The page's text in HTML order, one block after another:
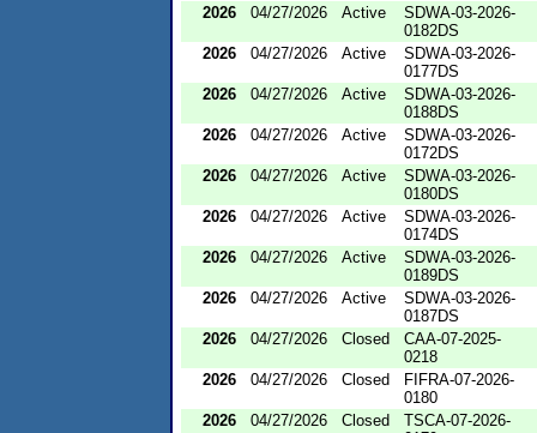
2026
04/27/2026 Active
SDWA-03-2026-
0182DS
2026
04/27/2026 Active
SDWA-03-2026-
0177DS
2026
04/27/2026 Active
SDWA-03-2026-
0188DS
2026
04/27/2026 Active
SDWA-03-2026-
0172DS
2026
04/27/2026 Active
SDWA-03-2026-
0180DS
2026
04/27/2026 Active
SDWA-03-2026-
0174DS
2026
04/27/2026 Active
SDWA-03-2026-
0189DS
2026
04/27/2026 Active
SDWA-03-2026-
0187DS
2026
04/27/2026 Closed
CAA-07-2025-
0218
2026
04/27/2026 Closed
FIFRA-07-2026-
0180
2026
04/27/2026 Closed
TSCA-07-2026-